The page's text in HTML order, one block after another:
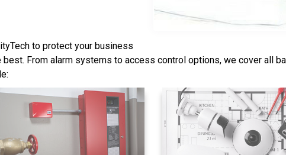
to protect your business
From alarm systems to access control options, we cover all